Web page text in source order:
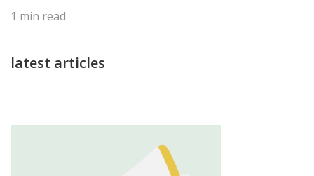
1 min read
latest articles